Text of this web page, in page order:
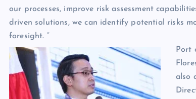
our processes, improve risk assessment
driven solutions, we can identify potential risks
foresight. “
Port
also